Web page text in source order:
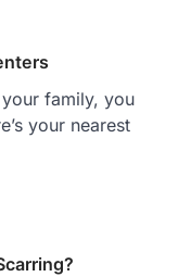
family, you
your nearest